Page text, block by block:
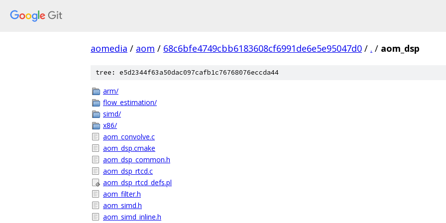
aomedia / aom / 68c6bfe4749cbb6183608cf6991de6e5e95047d0 / . / aom_dsp
tree: e5d2344f63a50dac097cafb1c76768076eccda44
arm/
flow_estimation/
simd/
x86/
aom_convolve.c
aom_dsp.cmake
aom_dsp_common.h
aom_dsp_rtcd.c
aom_dsp_rtcd_defs.pl
aom_filter.h
aom_simd.h
aom_simd_inline.h